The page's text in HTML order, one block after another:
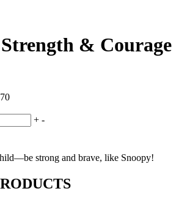
& Courage
+ -
strong and brave, like Snoopy!